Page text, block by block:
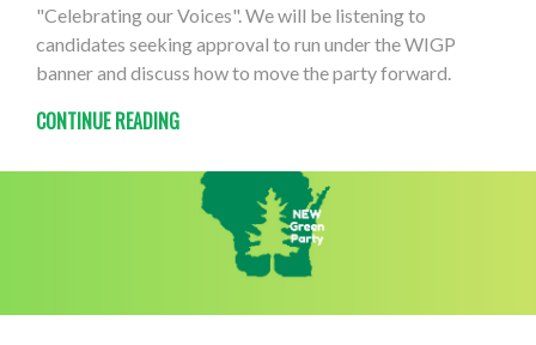
"Celebrating our Voices". We will be listening to
candidates seeking approval to run under the WIGP
banner and discuss how to move the party forward.
CONTINUE READING